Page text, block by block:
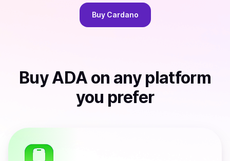
Buy Cardano
BuyADA on any platform
you prefer